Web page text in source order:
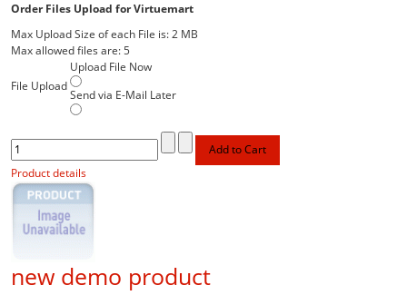
Order Files Upload for Virtuemart
Max Upload Size of each File is: 2 MB
Max allowed files are: 5
File Upload
Upload File Now
Send via E-Mail Later
Product details
new demo product